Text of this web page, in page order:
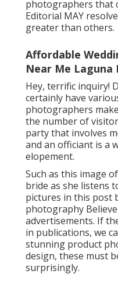
All images in this
Photography
ads. If the root of
photography.
Because terrific ads
your attention.
show off eye
get or recreate. Eye
feeling detail shots
the day are
Digital
Photography Some
photographers that
Editorial MAY
greater than others.
Affordable
Near Me Laguna
Hey, terrific inquiry!
certainly have
photographers